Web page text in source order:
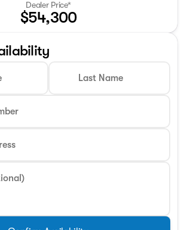
Dealer Price*
$54,300
Last Name